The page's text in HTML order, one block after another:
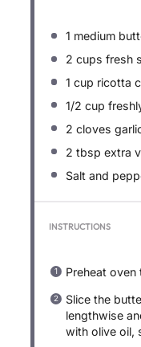
1 medium
2 cups fresh
1 cup ricotta
1/2 cup
2 cloves
2 tbsp extra
Salt and
INSTRUCTIONS
Preheat oven
Slice the
lengthwise
with olive oil,